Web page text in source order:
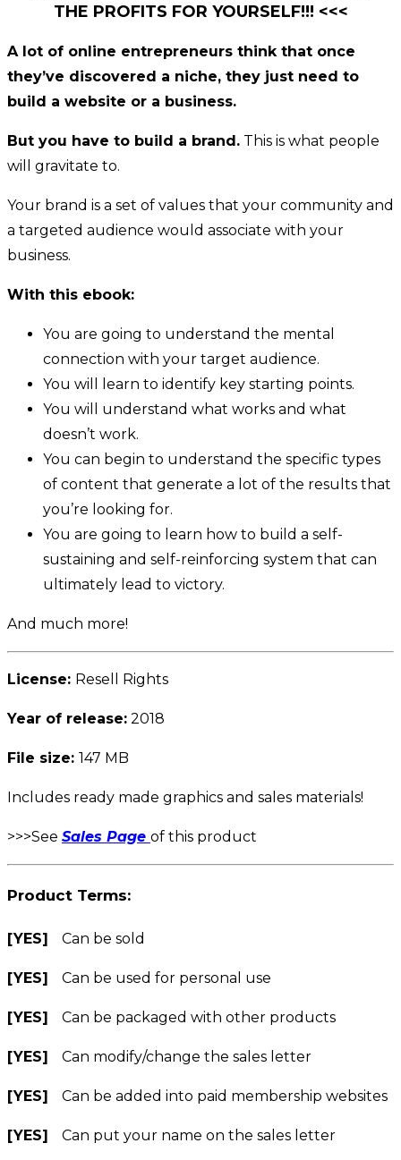
THE PROFITS FOR YOURSELF!!! <<<
A lot of online entrepreneurs think that once
they’ve discovered a niche, they just need to
build a website or a business.
But you have to build a brand. This is what people
will gravitate to.
Your brand is a set of values that your community and
a targeted audience would associate with your
business.
With this ebook:
You are going to understand the mental
connection with your target audience.
You will learn to identify key starting points.
You will understand what works and what
doesn’t work.
You can begin to understand the specific types
of content that generate a lot of the results that
you’re looking for.
You are going to learn how to build a self-
sustaining and self-reinforcing system that can
ultimately lead to victory.
And much more!
License: Resell Rights
Year of release: 2018
File size: 147 MB
Includes ready made graphics and sales materials!
>>>See Sales Page of this product
Product Terms:
[YES] Can be sold
[YES] Can be used for personal use
[YES] Can be packaged with other products
[YES] Can modify/change the sales letter
[YES] Can be added into paid membership websites
[YES] Can put your name on the sales letter